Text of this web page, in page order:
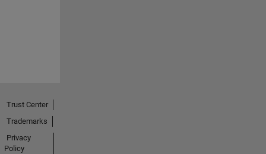
Trust Center
Trademarks
Privacy
Policy